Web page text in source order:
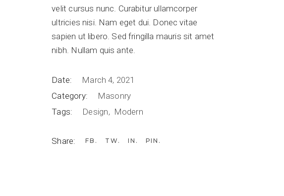
Table Base
Food Court
Others
velit cursus nunc. Curabitur ullamcorper
ultricies nisi. Nam eget dui. Donec vitae
sapien ut libero. Sed fringilla mauris sit amet
nibh. Nullam quis ante.
Date:
March 4, 2021
Category:
Masonry
Tags:
Design Modern
Share: FB TW IN PIN